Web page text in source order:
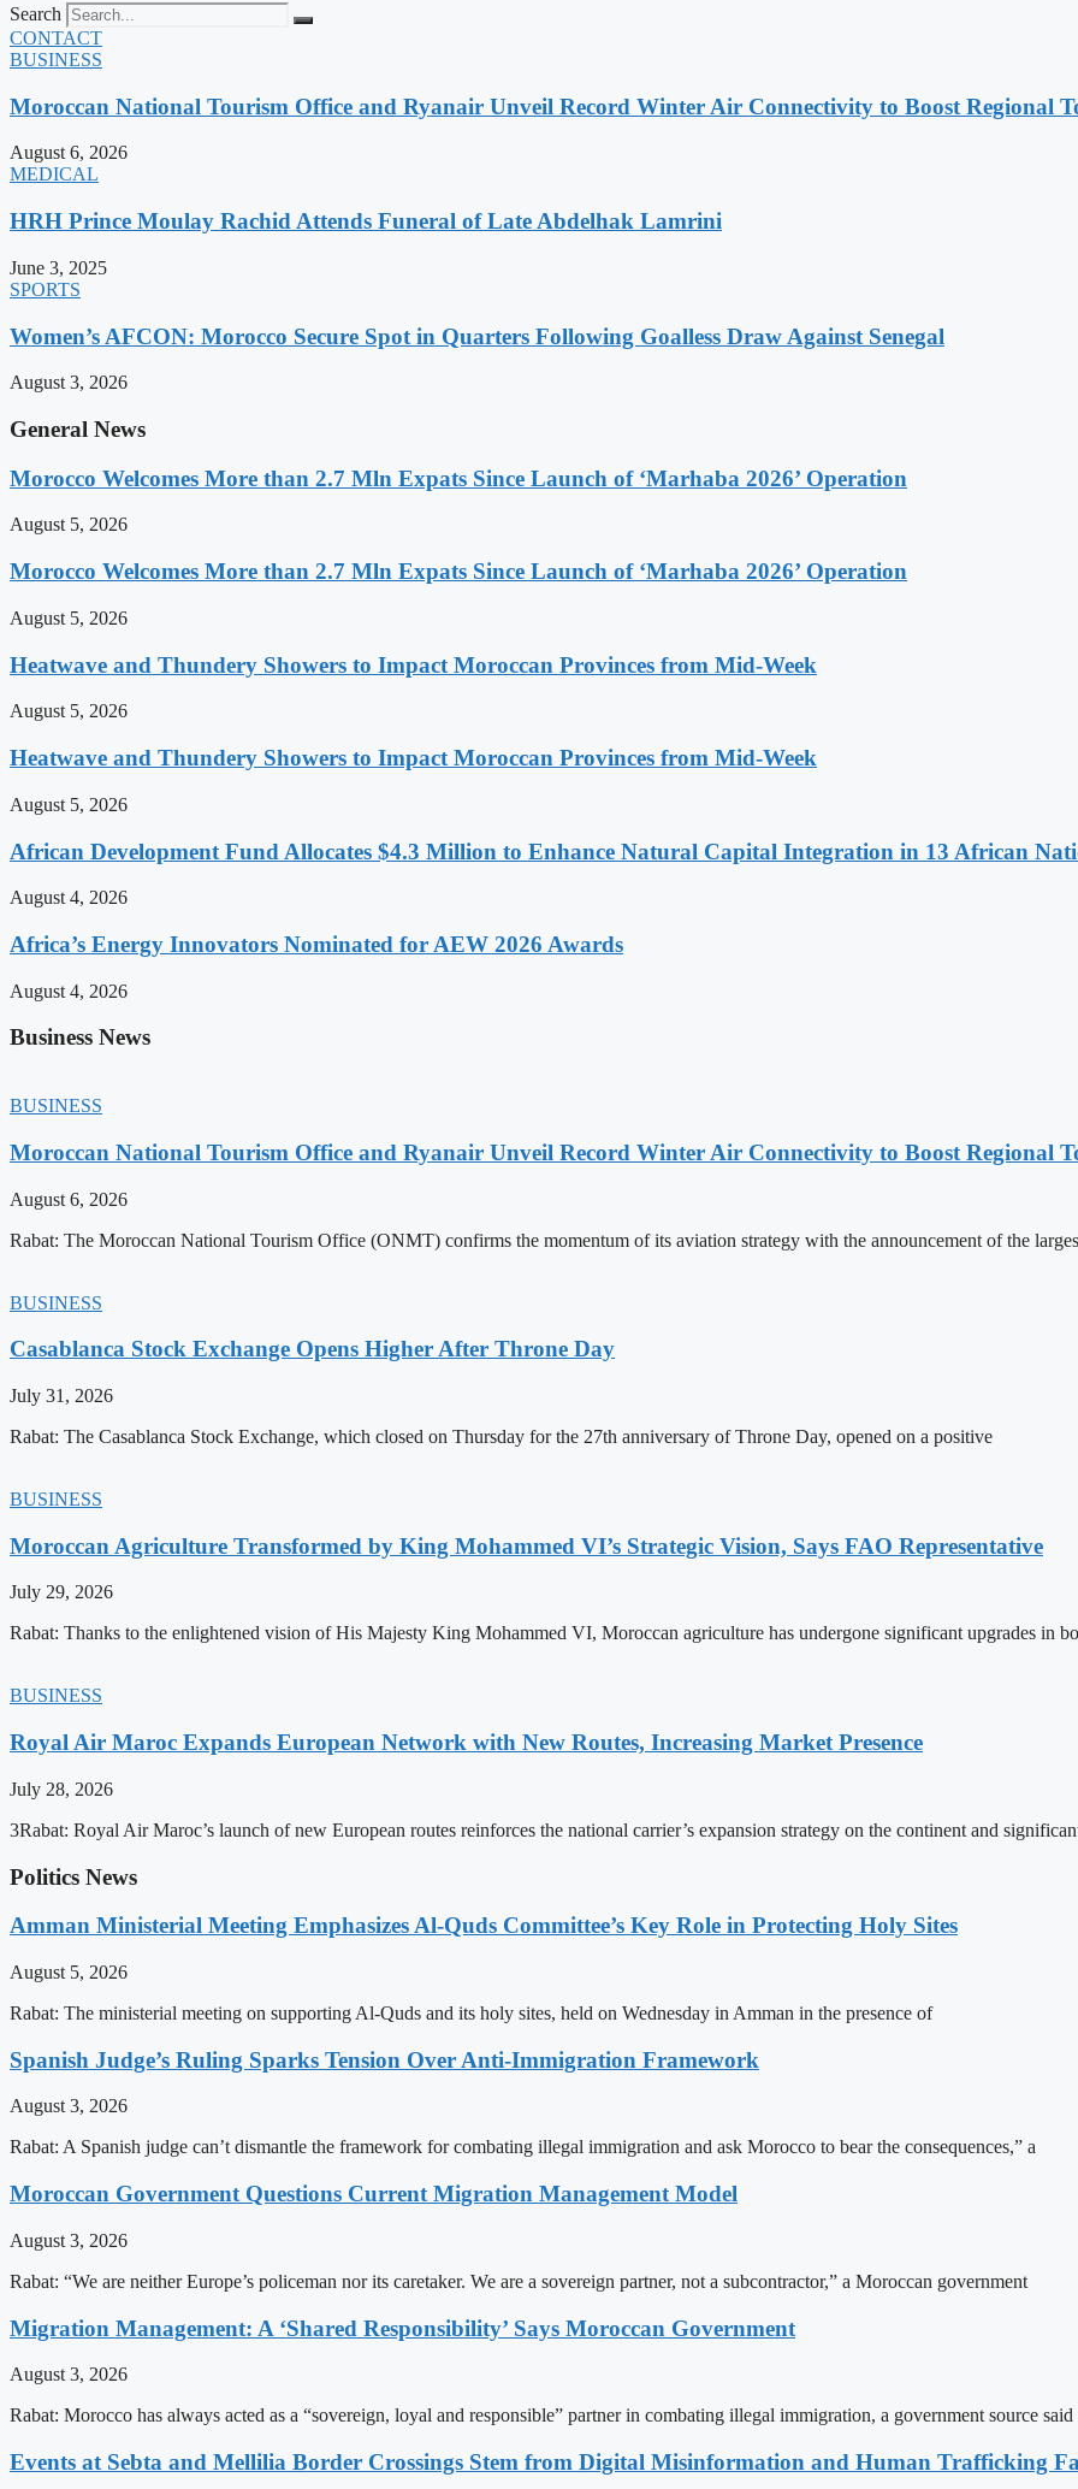
Search
CONTACT
BUSINESS
Moroccan National Tourism Office and Ryanair Unveil Record Winter Air Connectivity to Boost Regional
August 6, 2026
MEDICAL
HRH Prince Moulay Rachid Attends Funeral of Late Abdelhak Lamrini
June 3, 2025
SPORTS
Women’s AFCON: Morocco Secure Spot in Quarters Following Goalless Draw Against Senegal
August 3, 2026
General News
Morocco Welcomes More than 2.7 Mln Expats Since Launch of ‘Marhaba 2026’ Operation
August 5, 2026
Morocco Welcomes More than 2.7 Mln Expats Since Launch of ‘Marhaba 2026’ Operation
August 5, 2026
Heatwave and Thundery Showers to Impact Moroccan Provinces from Mid-Week
August 5, 2026
Heatwave and Thundery Showers to Impact Moroccan Provinces from Mid-Week
August 5, 2026
African Development Fund Allocates $4.3 Million to Enhance Natural Capital Integration in 13 African
August 4, 2026
Africa’s Energy Innovators Nominated for AEW 2026 Awards
August 4, 2026
Business News
BUSINESS
Moroccan National Tourism Office and Ryanair Unveil Record Winter Air Connectivity to Boost Regional
August 6, 2026
Rabat: The Moroccan National Tourism Office (ONMT) confirms the momentum of its aviation strategy with the announcement of the
BUSINESS
Casablanca Stock Exchange Opens Higher After Throne Day
July 31, 2026
Rabat: The Casablanca Stock Exchange, which closed on Thursday for the 27th anniversary of Throne Day, opened on a positive
BUSINESS
Moroccan Agriculture Transformed by King Mohammed VI’s Strategic Vision, Says FAO Representative
July 29, 2026
Rabat: Thanks to the enlightened vision of His Majesty King Mohammed VI, Moroccan agriculture has undergone significant upgrades in
BUSINESS
Royal Air Maroc Expands European Network with New Routes, Increasing Market Presence
July 28, 2026
3Rabat: Royal Air Maroc’s launch of new European routes reinforces the national carrier’s expansion strategy on the continent and
Politics News
Amman Ministerial Meeting Emphasizes Al-Quds Committee’s Key Role in Protecting Holy Sites
August 5, 2026
Rabat: The ministerial meeting on supporting Al-Quds and its holy sites, held on Wednesday in Amman in the presence of
Spanish Judge’s Ruling Sparks Tension Over Anti-Immigration Framework
August 3, 2026
Rabat: A Spanish judge can’t dismantle the framework for combating illegal immigration and ask Morocco to bear the consequences,” a
Moroccan Government Questions Current Migration Management Model
August 3, 2026
Rabat: “We are neither Europe’s policeman nor its caretaker. We are a sovereign partner, not a subcontractor,” a Moroccan government
Migration Management: A ‘Shared Responsibility’ Says Moroccan Government
August 3, 2026
Rabat: Morocco has always acted as a “sovereign, loyal and responsible” partner in combating illegal immigration, a government source said
Events at Sebta and Mellilia Border Crossings Stem from Digital Misinformation and Human Trafficking